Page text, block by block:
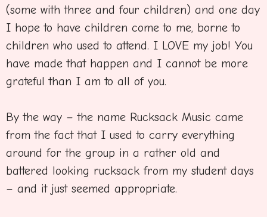
(some with three and four children) and one day
I hope to have children come to me, borne to
children who used to attend. I LOVE my job! You
have made that happen and I cannot be more
grateful than I am to all of you.
By the way – the name Rucksack Music came
from the fact that I used to carry everything
around for the group in a rather old and
battered looking rucksack from my student days
– and it just seemed appropriate.